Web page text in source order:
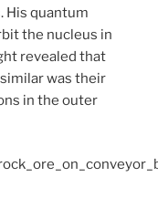
His quantum
the nucleus in
revealed that
was their
in the outer